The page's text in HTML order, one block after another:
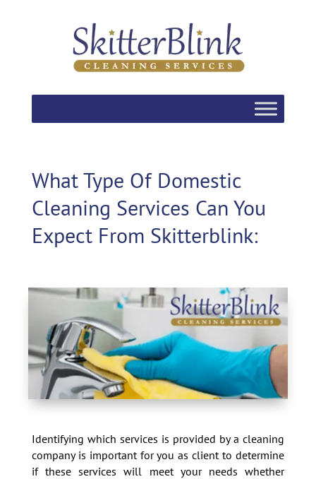
What Type Of Domestic
Cleaning Services Can You
Expect From Skitterblink:
Identifying which services is provided by a cleaning
company is important for you as client to determine
if these services will meet your needs whether